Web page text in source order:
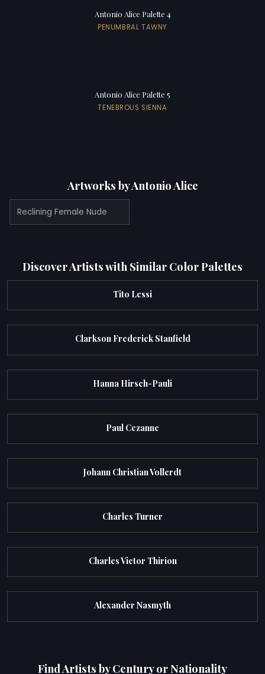
Antonio Alice Palette 4
PENUMBRAL TAWNY
Antonio Alice Palette 5
TENEBROUS SIENNA
Artworks by Antonio Alice
Reclining Female Nude
Discover Artists with Similar Color Palettes
Tito Lessi
Clarkson Frederick Stanfield
Hanna Hirsch-Pauli
Paul Cezanne
Johann Christian Vollerdt
Charles Turner
Charles Victor Thirion
Alexander Nasmyth
Find Artists by Century or Nationality